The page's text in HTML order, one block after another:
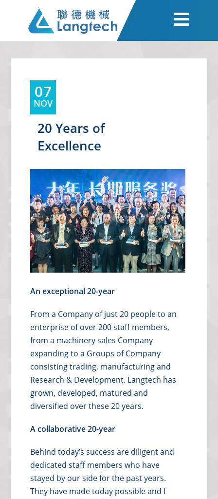
07
NOV
20 Years of
Excellence
An exceptional 20-year
From a Company of just 20 people to an
enterprise of over 200 staff members,
from a machinery sales Company
expanding to a Groups of Company
consisting trading, manufacturing and
Research & Development. Langtech has
grown, developed, matured and
diversified over these 20 years.
A collaborative 20-year
Behind today’s success are diligent and
dedicated staff members who have
stayed by our side for the past years.
They have made today possible and I